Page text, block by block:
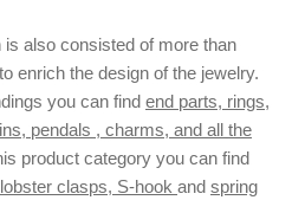
also consisted of more than
enrich the design of the jewelry.
you can find end parts, rings,
pendals , charms, and all the
product category you can find
clasps, S-hook and spring